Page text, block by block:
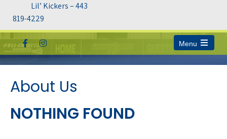
Lil’ Kickers – 443
819-4229
Menu
Open
main
About Us
NOTHING FOUND